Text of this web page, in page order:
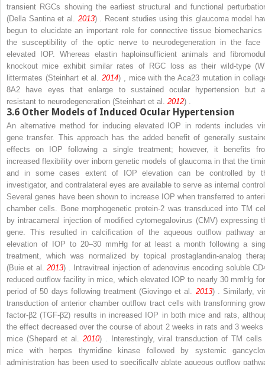
transient RGCs showing the earliest structural and functional
(Della Santina et al. 2013) . Recent studies using this glaucoma model
begun to elucidate an important role for connective tissue biomechanics
the susceptibility of the optic nerve to neurodegeneration in the face
elevated IOP. Whereas elastin haploinsufficient animals and
knockout mice exhibit similar rates of RGC loss as their wild-type
littermates (Steinhart et al. 2014) , mice with the Aca23 mutation in
8A2 have eyes that enlarge to sustained ocular hypertension but
resistant to neurodegeneration (Steinhart et al. 2012) .
3.6 Other Models of Induced Ocular Hypertension
An alternative method for inducing elevated IOP in rodents includes
gene transfer. This approach has the added benefit of generally
effects on IOP following a single treatment; however, it benefits
increased flexibility over inborn genetic models of glaucoma in that the
and in some cases extent of IOP elevation can be controlled by
investigator, and contralateral eyes are available to serve as internal
Several genes have been shown to increase IOP when transferred to
chamber cells. Bone morphogenetic protein-2 was transduced into TM
by intracameral injection of modified cytomegalovirus (CMV) expressing
gene. This resulted in calcification of the aqueous outflow pathway
elevation of IOP to 20–30 mmHg for at least a month following a
treatment, which was normalized by topical prostaglandin-analog
(Buie et al.2013) . Intravitreal injection of adenovirus encoding soluble
reduced outflow facility in mice, which elevated IOP to nearly 30 mmHg
period of 50 days following treatment (Giovingo et al. 2013) . Similarly,
transduction of anterior chamber outflow tract cells with transforming
factor-β2 (TGF-β2) results in increased IOP in both mice and rats,
the effect decreased over the course of about 2 weeks in rats and 3 weeks
mice (Shepard et al. 2010) . Interestingly, viral transduction of TM cells
mice with herpes thymidine kinase followed by systemic
administration has been used to specifically ablate aqueous outflow